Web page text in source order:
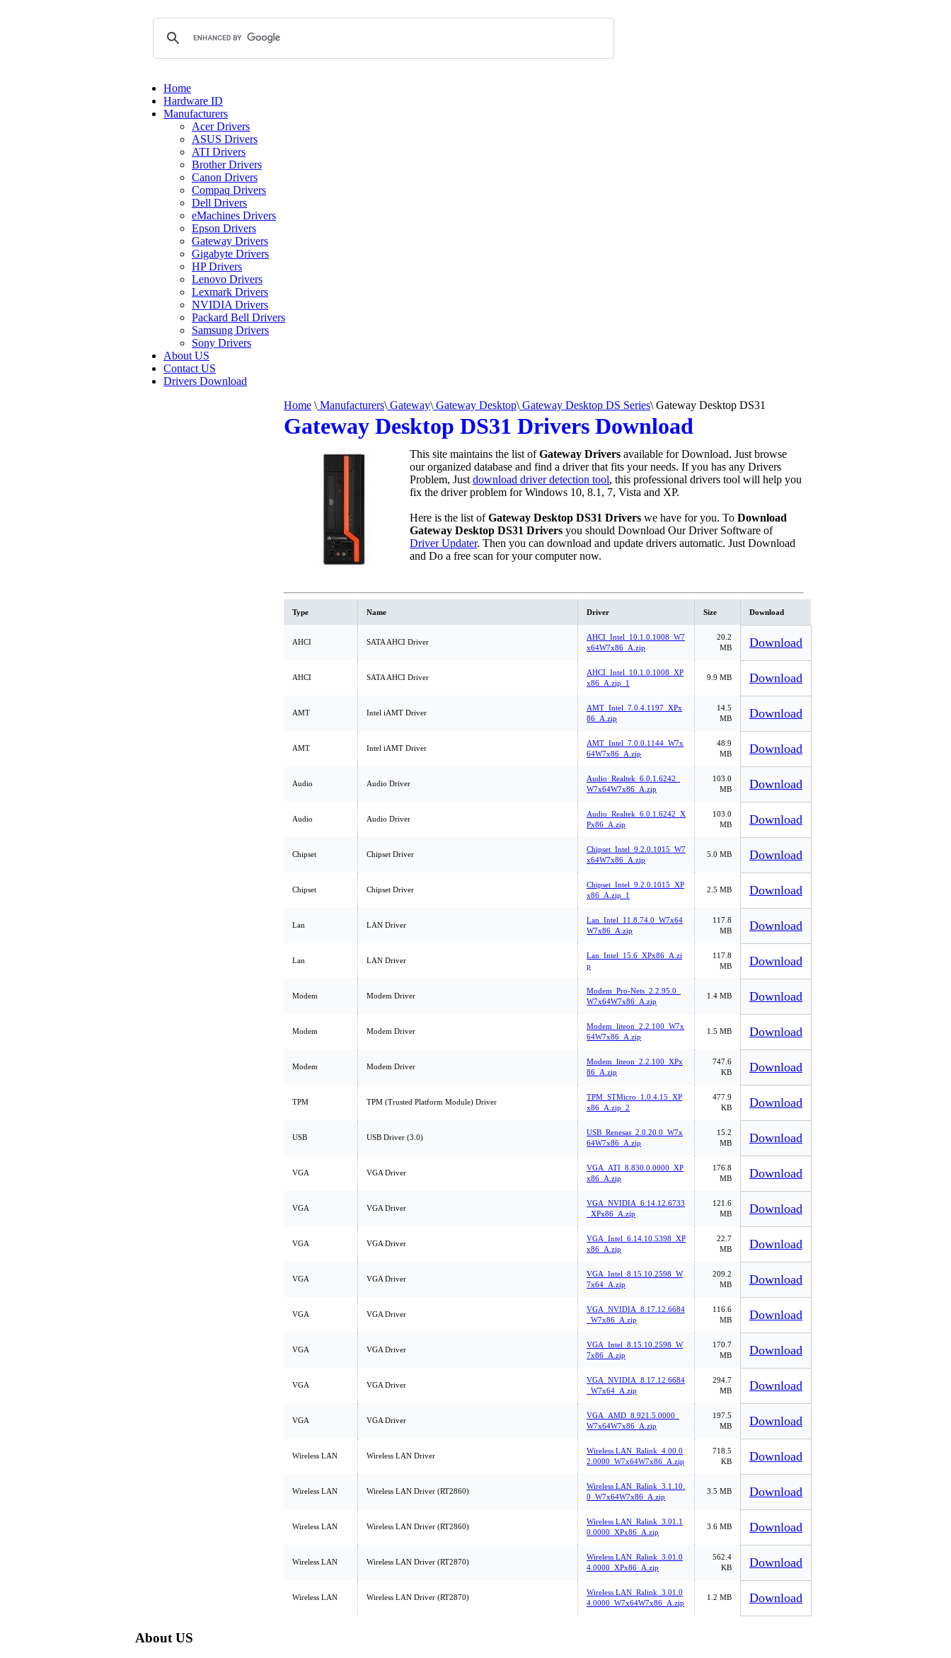
Home
Hardware ID
Manufacturers
Acer Drivers
ASUS Drivers
ATI Drivers
Brother Drivers
Canon Drivers
Compaq Drivers
Dell Drivers
eMachines Drivers
Epson Drivers
Gateway Drivers
Gigabyte Drivers
HP Drivers
Lenovo Drivers
Lexmark Drivers
NVIDIA Drivers
Packard Bell Drivers
Samsung Drivers
Sony Drivers
About US
Contact US
Drivers Download
Home \ Manufacturers\ Gateway\ Gateway Desktop\ Gateway Desktop DS Series\ Gateway Desktop DS31
Gateway Desktop DS31 Drivers Download
This site maintains the list ofGateway Drivers available for Download. Just browse
our organized database and find a driver that fits your needs. If you has any Drivers
Problem, Justdownload driver detection tool, this professional drivers tool will help you
fix the driver problem for Windows 10, 8.1, 7, Vista and XP.
Here is the list ofGateway Desktop DS31 Drivers we have for you. ToDownload
Gateway Desktop DS31 Drivers you should Download Our Driver Software of
Driver Updater. Then you can download and update drivers automatic. Just Download
and Do a free scan for your computer now.
Type Name Driver Size Download
AHCI SATA AHCI Driver
AHCI_Intel_10.1.0.1008_W7
x64W7x86_A.zip
20.2
MB
Download
AHCI SATA AHCI Driver
AHCI_Intel_10.1.0.1008_XP
x86_A.zip_1
9.9 MB Download
AMT Intel iAMT Driver
AMT_Intel_7.0.4.1197_XPx
86_A.zip
14.5
MB
Download
AMT Intel iAMT Driver
AMT_Intel_7.0.0.1144_W7x
64W7x86_A.zip
48.9
MB
Download
Audio Audio Driver
Audio_Realtek_6.0.1.6242_
W7x64W7x86_A.zip
103.0
MB
Download
Audio Audio Driver
Audio_Realtek_6.0.1.6242_X
Px86_A.zip
103.0
MB
Download
Chipset Chipset Driver
Chipset_Intel_9.2.0.1015_W7
x64W7x86_A.zip
5.0 MB Download
Chipset Chipset Driver
Chipset_Intel_9.2.0.1015_XP
x86_A.zip_1
2.5 MB Download
Lan LAN Driver
Lan_Intel_11.8.74.0_W7x64
W7x86_A.zip
117.8
MB
Download
Lan LAN Driver
Lan_Intel_15.6_XPx86_A.zi
p
117.8
MB
Download
Modem Modem Driver
Modem_Pro-Nets_2.2.95.0_
W7x64W7x86_A.zip
1.4 MB Download
Modem Modem Driver
Modem_liteon_2.2.100_W7x
64W7x86_A.zip
1.5 MB Download
Modem Modem Driver
Modem_liteon_2.2.100_XPx
86_A.zip
747.6
KB
Download
TPM TPM (Trusted Platform Module) Driver
TPM_STMicro_1.0.4.15_XP
x86_A.zip_2
477.9
KB
Download
USB USB Driver (3.0)
USB_Renesas_2.0.20.0_W7x
64W7x86_A.zip
15.2
MB
Download
VGA VGA Driver
VGA_ATI_8.830.0.0000_XP
x86_A.zip
176.8
MB
Download
VGA VGA Driver
VGA_NVIDIA_6.14.12.6733
_XPx86_A.zip
121.6
MB
Download
VGA VGA Driver
VGA_Intel_6.14.10.5398_XP
x86_A.zip
22.7
MB
Download
VGA VGA Driver
VGA_Intel_8.15.10.2598_W
7x64_A.zip
209.2
MB
Download
VGA VGA Driver
VGA_NVIDIA_8.17.12.6684
_W7x86_A.zip
116.6
MB
Download
VGA VGA Driver
VGA_Intel_8.15.10.2598_W
7x86_A.zip
170.7
MB
Download
VGA VGA Driver
VGA_NVIDIA_8.17.12.6684
_W7x64_A.zip
294.7
MB
Download
VGA VGA Driver
VGA_AMD_8.921.5.0000_
W7x64W7x86_A.zip
197.5
MB
Download
Wireless LAN Wireless LAN Driver
Wireless LAN_Ralink_4.00.0
2.0000_W7x64W7x86_A.zip
718.5
KB
Download
Wireless LAN Wireless LAN Driver (RT2860)
Wireless LAN_Ralink_3.1.10.
0_W7x64W7x86_A.zip
3.5 MB Download
Wireless LAN Wireless LAN Driver (RT2860)
Wireless LAN_Ralink_3.01.1
0.0000_XPx86_A.zip
3.6 MB Download
Wireless LAN Wireless LAN Driver (RT2870)
Wireless LAN_Ralink_3.01.0
4.0000_XPx86_A.zip
562.4
KB
Download
Wireless LAN Wireless LAN Driver (RT2870)
Wireless LAN_Ralink_3.01.0
4.0000_W7x64W7x86_A.zip
1.2 MB Download
About US